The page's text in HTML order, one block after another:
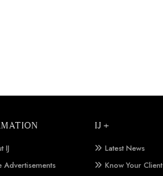
IJ
Advertisements
IJ +
Latest News
Know Your Client